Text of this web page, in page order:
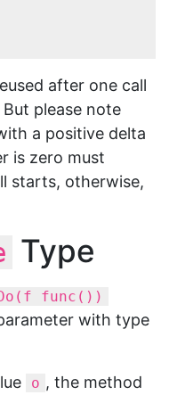
after one call
please note
a positive delta
is zero must
starts, otherwise,
Type
func())
with type
o , the method